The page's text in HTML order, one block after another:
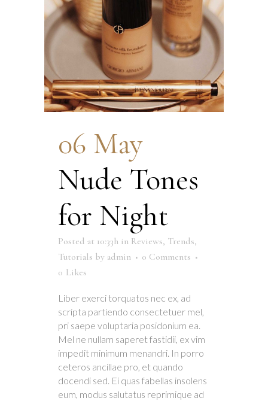
06 May
Nude Tones
for Night
Posted at 10:33h in Reviews, Trends,
Tutorials by admin
0 Comments
0 Likes
Liber exerci torquatos nec ex, ad
scripta partiendo consectetuer mel,
pri saepe voluptaria posidonium ea.
Mel ne nullam saperet fastidii, ex vim
impedit minimum menandri. In porro
ceteros ancillae pro, et quando
docendi sed. Ei quas fabellas insolens
eum, modus salutatus reprimique ad